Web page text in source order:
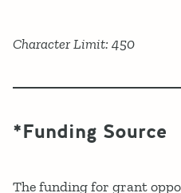
Character Limit: 450
*Funding Source
The funding for grant